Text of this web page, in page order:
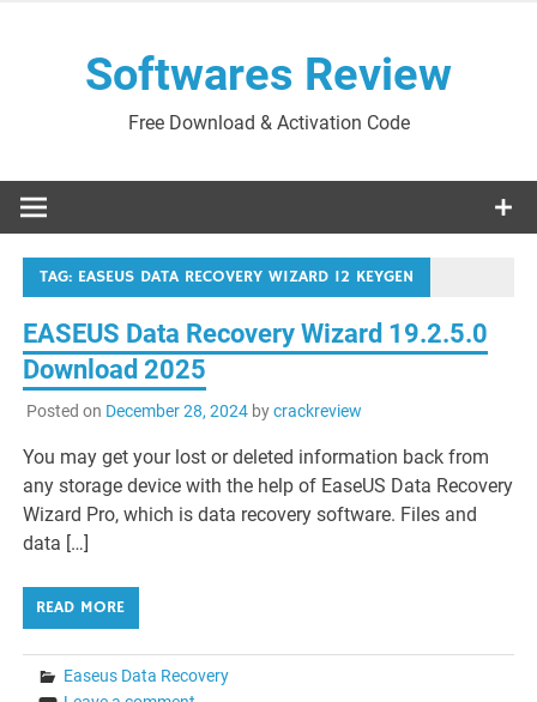
Softwares Review
Free Download & Activation Code
TAG: EASEUS DATA RECOVERY WIZARD 12 KEYGEN
EASEUS Data Recovery Wizard 19.2.5.0
Download 2025
Posted on December 28, 2024bycrackreview
You may get your lost or deleted information back from
any storage device with the help of EaseUS Data Recovery
Wizard Pro, which is data recovery software. Files and
data […]
READ MORE
Easeus Data Recovery